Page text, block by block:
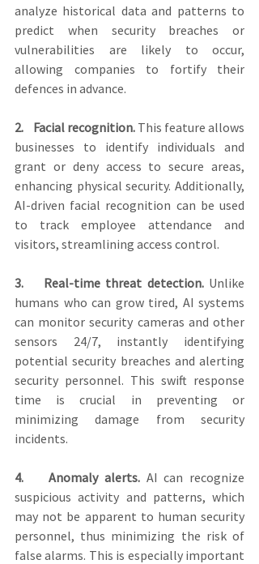
analyze historical data and patterns to
predict when security breaches or
vulnerabilities are likely to occur,
allowing companies to fortify their
defences in advance.
2.    Facial recognition. This feature allows
businesses to identify individuals and
grant or deny access to secure areas,
enhancing physical security. Additionally,
AI-driven facial recognition can be used
to track employee attendance and
visitors, streamlining access control.
3.    Real-time threat detection. Unlike
humans who can grow tired, AI systems
can monitor security cameras and other
sensors 24/7, instantly identifying
potential security breaches and alerting
security personnel. This swift response
time is crucial in preventing or
minimizing damage from security
incidents.
4.    Anomaly alerts. AI can recognize
suspicious activity and patterns, which
may not be apparent to human security
personnel, thus minimizing the risk of
false alarms. This is especially important